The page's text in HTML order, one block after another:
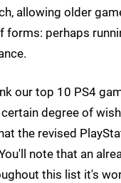
allowing older
forms: perhaps
our top 10 PS4
degree of
the revised
note that an
this list it's